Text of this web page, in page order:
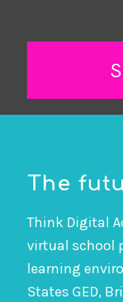
The
Think Digital
virtual school
learning
States GED,